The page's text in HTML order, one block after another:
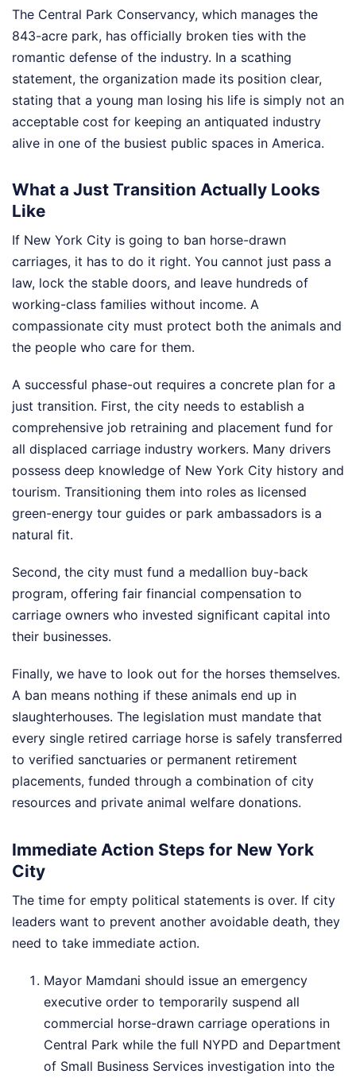
The Central Park Conservancy, which manages the
843-acre park, has officially broken ties with the
romantic defense of the industry. In a scathing
statement, the organization made its position clear,
stating that a young man losing his life is simply not an
acceptable cost for keeping an antiquated industry
alive in one of the busiest public spaces in America.
What a Just Transition Actually Looks
Like
If New York City is going to ban horse-drawn
carriages, it has to do it right. You cannot just pass a
law, lock the stable doors, and leave hundreds of
working-class families without income. A
compassionate city must protect both the animals and
the people who care for them.
A successful phase-out requires a concrete plan for a
just transition. First, the city needs to establish a
comprehensive job retraining and placement fund for
all displaced carriage industry workers. Many drivers
possess deep knowledge of New York City history and
tourism. Transitioning them into roles as licensed
green-energy tour guides or park ambassadors is a
natural fit.
Second, the city must fund a medallion buy-back
program, offering fair financial compensation to
carriage owners who invested significant capital into
their businesses.
Finally, we have to look out for the horses themselves.
A ban means nothing if these animals end up in
slaughterhouses. The legislation must mandate that
every single retired carriage horse is safely transferred
to verified sanctuaries or permanent retirement
placements, funded through a combination of city
resources and private animal welfare donations.
Immediate Action Steps for New York
City
The time for empty political statements is over. If city
leaders want to prevent another avoidable death, they
need to take immediate action.
Mayor Mamdani should issue an emergency
executive order to temporarily suspend all
commercial horse-drawn carriage operations in
Central Park while the full NYPD and Department
of Small Business Services investigation into the